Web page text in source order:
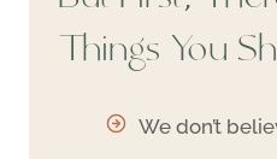
Things You
We don’t